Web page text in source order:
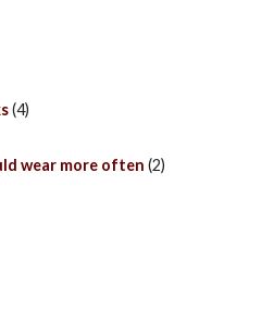
(4)
wear more often (2)